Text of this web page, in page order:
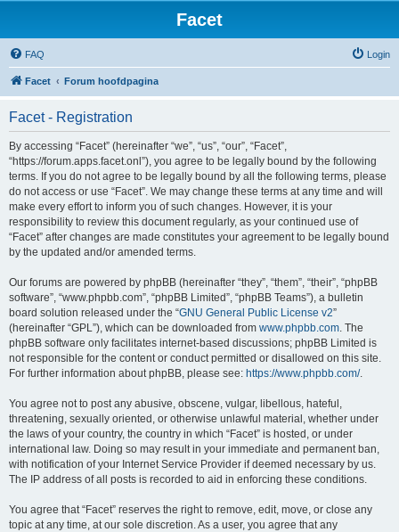
Facet
FAQ Login
Facet Forum hoofdpagina
Facet - Registration
By accessing “Facet” (hereinafter “we”, “us”, “our”, “Facet”,
“https://forum.apps.facet.onl”), you agree to be legally bound by the following
terms. If you do not agree to be legally bound by all the following terms, please
do not access or use “Facet”. We may change these terms at any time and will
make every effort to inform you of such changes. However, it is your
responsibility to review this document regularly, as your continued use of
“Facet” after changes are made constitutes your agreement to be legally bound
by the updated and/or amended terms.
Our forums are powered by phpBB (hereinafter “they”, “them”, “their”, “phpBB
software”, “www.phpbb.com”, “phpBB Limited”, “phpBB Teams”), a bulletin
board solution released under the “GNU General Public License v2”
(hereinafter “GPL”), which can be downloaded from www.phpbb.com. The
phpBB software only facilitates internet-based discussions; phpBB Limited is
not responsible for the content or conduct permitted or disallowed on this site.
For further information about phpBB, please see: https://www.phpbb.com/.
You agree not to post any abusive, obscene, vulgar, libellous, hateful,
threatening, sexually oriented, or otherwise unlawful material, whether under
the laws of your country, the country in which “Facet” is hosted, or under
international law. Doing so may result in your immediate and permanent ban,
with notification of your Internet Service Provider if deemed necessary by us.
The IP address of all posts is recorded to aid in enforcing these conditions.
You agree that “Facet” reserves the right to remove, edit, move, or close any
topic at any time, at our sole discretion. As a user, you agree that any